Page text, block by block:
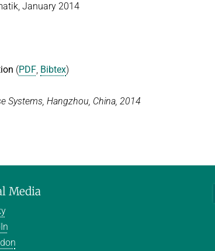
January 2014
(PDF, Bibtex)
Systems, Hangzhou, China, 2014
Media